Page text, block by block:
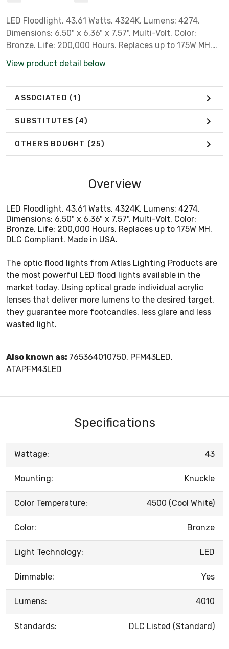
LED Floodlight, 43.61 Watts, 4324K, Lumens: 4274,
Dimensions: 6.50" x 6.36" x 7.57", Multi-Volt. Color:
Bronze. Life: 200,000 Hours. Replaces up to 175W MH.
View product detail below
ASSOCIATED (1)
SUBSTITUTES (4)
OTHERS BOUGHT (25)
Overview
LED Floodlight, 43.61 Watts, 4324K, Lumens: 4274,
Dimensions: 6.50" x 6.36" x 7.57", Multi-Volt. Color:
Bronze. Life: 200,000 Hours. Replaces up to 175W MH.
DLC Compliant. Made in USA.
The optic flood lights from Atlas Lighting Products are
the most powerful LED flood lights available in the
market today. Using optical grade individual acrylic
lenses that deliver more lumens to the desired target,
they guarantee more footcandles, less glare and less
wasted light.
Also known as: 765364010750, PFM43LED,
ATAPFM43LED
Specifications
Wattage: 43
Mounting: Knuckle
Color Temperature: 4500 (Cool White)
Color: Bronze
Light Technology: LED
Dimmable: Yes
Lumens: 4010
Standards: DLC Listed (Standard)